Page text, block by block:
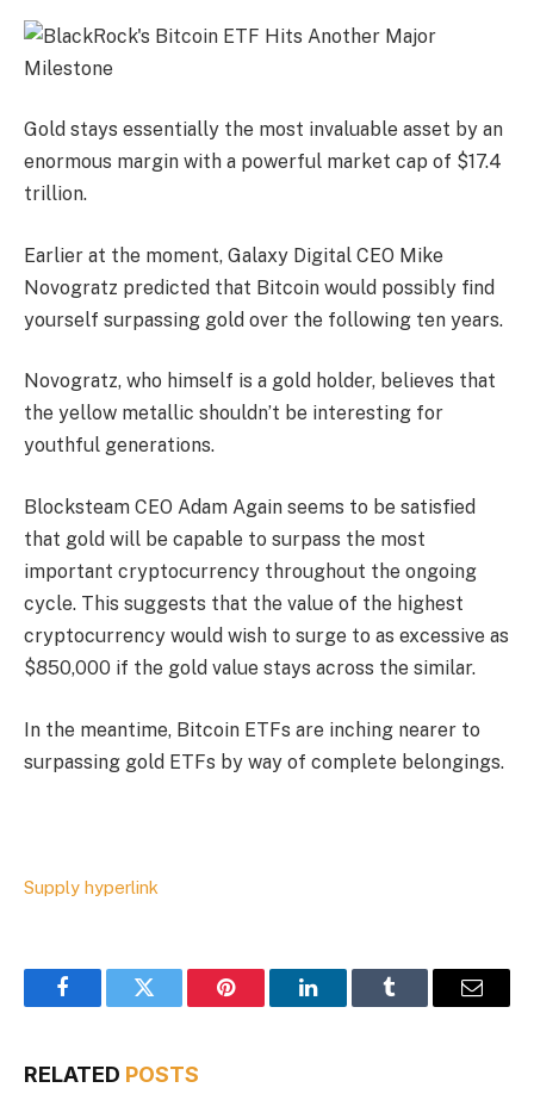
Gold stays essentially the most invaluable asset by an
enormous margin with a powerful market cap of $17.4
trillion.
Earlier at the moment, Galaxy Digital CEO Mike
Novogratz predicted that Bitcoin would possibly find
yourself surpassing gold over the following ten years.
Novogratz, who himself is a gold holder, believes that
the yellow metallic shouldn’t be interesting for
youthful generations.
Blocksteam CEO Adam Again seems to be satisfied
that gold will be capable to surpass the most
important cryptocurrency throughout the ongoing
cycle. This suggests that the value of the highest
cryptocurrency would wish to surge to as excessive as
$850,000 if the gold value stays across the similar.
In the meantime, Bitcoin ETFs are inching nearer to
surpassing gold ETFs by way of complete belongings.
Supply hyperlink
FacebookTwitter Pinterest LinkedInTumblr Email
RELATED POSTS